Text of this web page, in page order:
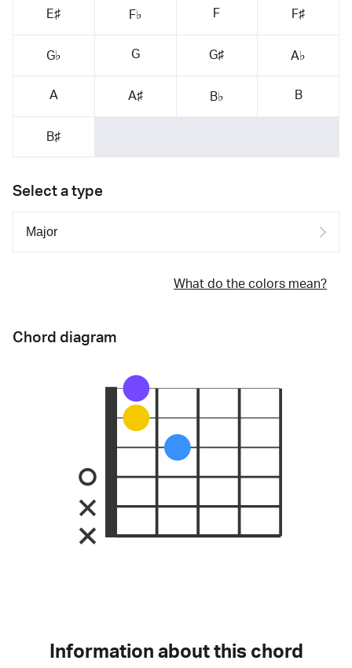
E♯ F♭ F F♯
G♭ G G♯ A♭
A A♯ B♭ B
B♯
Select a type
What do the colors mean?
Chord diagram
Information about this chord